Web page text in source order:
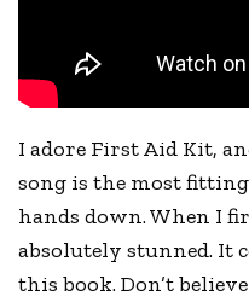
I adore First Aid Kit,
song is the most
hands down. When I
absolutely stunned. It
this book. Don’t